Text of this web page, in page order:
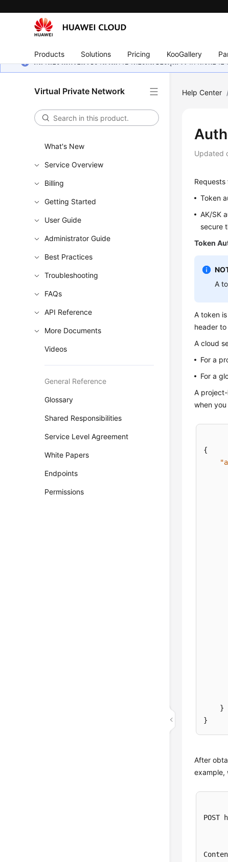
Products Solutions Pricing KooGallery
หน้านี้ยังไม่พร้อมใช้งานในภาษาท้องถิ่นของคุณ เรากำลังพยา
Virtual Private Network
What's New
Service Overview
Billing
Getting Started
User Guide
Administrator Guide
Best Practices
Troubleshooting
FAQs
API Reference
More Documents
Videos
General Reference
Glossary
Shared Responsibilities
Service Level Agreement
White Papers
Endpoints
Permissions
Help Center
Updated
Token
AK/SK
secure
Token
A
A token
header
A cloud
For a
For a
A
when
{
}
}
After
example,
POST